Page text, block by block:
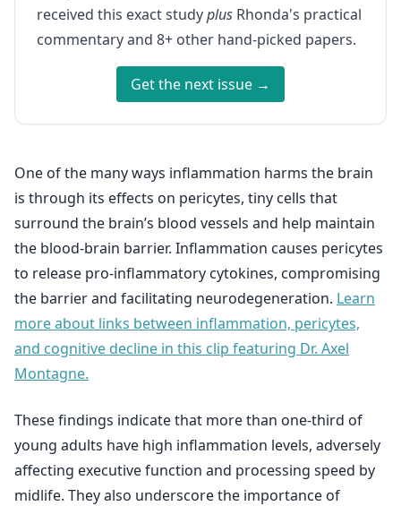
received this exact studyplus Rhonda's practical
commentary and 8+ other hand-picked papers.
Get the next issue →
One of the many ways inflammation harms the brain
is through its effects on pericytes, tiny cells that
surround the brain’s blood vessels and help maintain
the blood-brain barrier. Inflammation causes pericytes
to release pro-inflammatory cytokines, compromising
the barrier and facilitating neurodegeneration. Learn
more about links between inflammation, pericytes,
and cognitive decline in this clip featuring Dr. Axel
Montagne.
These findings indicate that more than one-third of
young adults have high inflammation levels, adversely
affecting executive function and processing speed by
midlife. They also underscore the importance of